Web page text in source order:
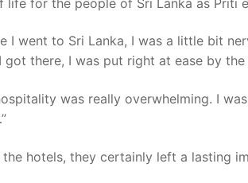
I went to Sri Lanka, I was a little bit
got there, I was put right at ease by
was really overwhelming. I
the hotels, they certainly left a lasting